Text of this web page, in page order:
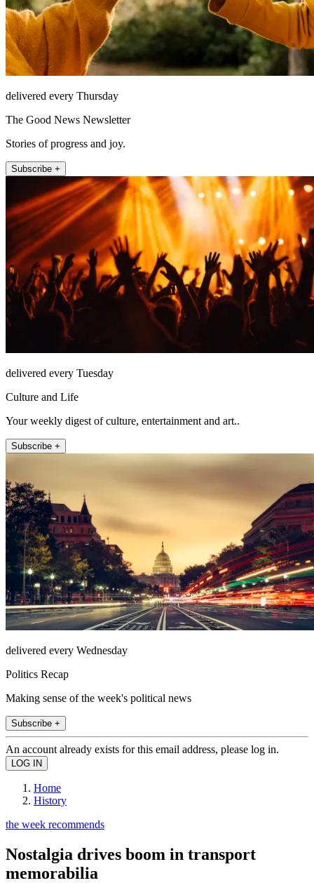
delivered every Thursday
The Good News Newsletter
Stories of progress and joy.
Subscribe +
delivered every Tuesday
Culture and Life
Your weekly digest of culture, entertainment and art..
Subscribe +
delivered every Wednesday
Politics Recap
Making sense of the week's political news
Subscribe +
An account already exists for this email address, please log in.
Home
History
the week recommends
Nostalgia drives boom in transport
memorabilia